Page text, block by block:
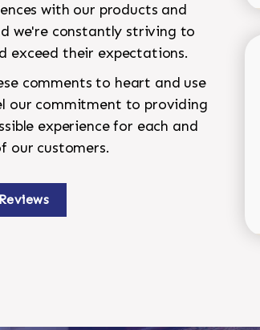
with our products and
we're constantly striving to
exceed their expectations.
comments to heart and use
our commitment to providing
experience for each and
our customers.